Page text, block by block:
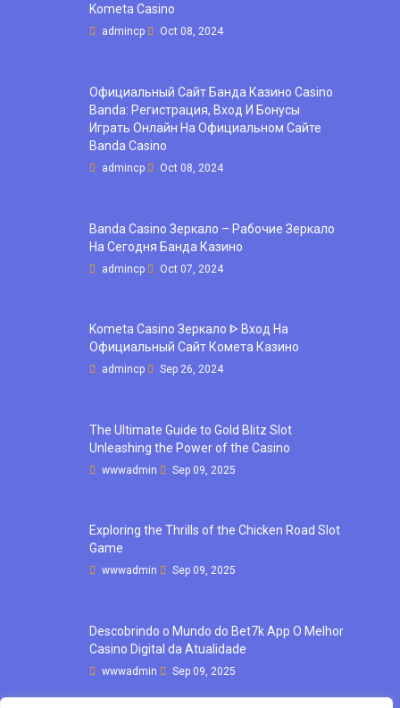
Kometa Casino
admincp Oct 08, 2024
Официальный Сайт Банда Казино Casino
Banda: Регистрация, Вход И Бонусы ️
Играть Онлайн На Официальном Сайте
Banda Casino
admincp Oct 08, 2024
Banda Casino Зеркало – Рабочие Зеркало
На Сегодня Банда Казино
admincp Oct 07, 2024
Kometa Casino Зеркало ᐈ Вход На
Официальный Сайт Комета Казино
admincp Sep 26, 2024
The Ultimate Guide to Gold Blitz Slot
Unleashing the Power of the Casino
wwwadmin Sep 09, 2025
Exploring the Thrills of the Chicken Road Slot
Game
wwwadmin Sep 09, 2025
Descobrindo o Mundo do Bet7k App O Melhor
Casino Digital da Atualidade
wwwadmin Sep 09, 2025